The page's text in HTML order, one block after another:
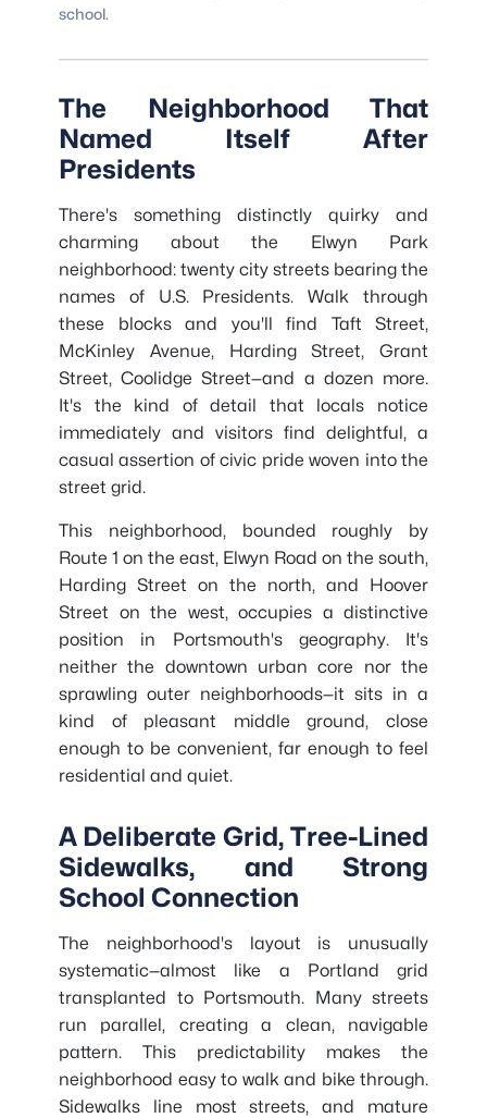
school.
The Neighborhood That
Named Itself After
Presidents
There's something distinctly quirky and
charming about the Elwyn Park
neighborhood: twenty city streets bearing the
names of U.S. Presidents. Walk through
these blocks and you'll find Taft Street,
McKinley Avenue, Harding Street, Grant
Street, Coolidge Street—and a dozen more.
It's the kind of detail that locals notice
immediately and visitors find delightful, a
casual assertion of civic pride woven into the
street grid.
This neighborhood, bounded roughly by
Route 1 on the east, Elwyn Road on the south,
Harding Street on the north, and Hoover
Street on the west, occupies a distinctive
position in Portsmouth's geography. It's
neither the downtown urban core nor the
sprawling outer neighborhoods—it sits in a
kind of pleasant middle ground, close
enough to be convenient, far enough to feel
residential and quiet.
A Deliberate Grid, Tree-Lined
Sidewalks, and Strong
School Connection
The neighborhood's layout is unusually
systematic—almost like a Portland grid
transplanted to Portsmouth. Many streets
run parallel, creating a clean, navigable
pattern. This predictability makes the
neighborhood easy to walk and bike through.
Sidewalks line most streets, and mature